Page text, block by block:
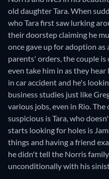
old daughter Tara. When
who Tara first saw lurking
their doorstep claiming he
once gave up for adoption as
parents' orders, the couple
even take him in as they
in car accident and he's
business studies just like
various jobs, even in Rio.
suspicious is Tara, who
starts looking for holes is
things and having a friend
he didn't tell the Norris
unconditionally with his